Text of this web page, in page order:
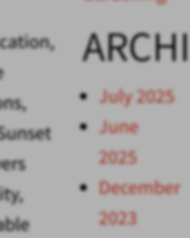
July 2025
June
2025
December
2023